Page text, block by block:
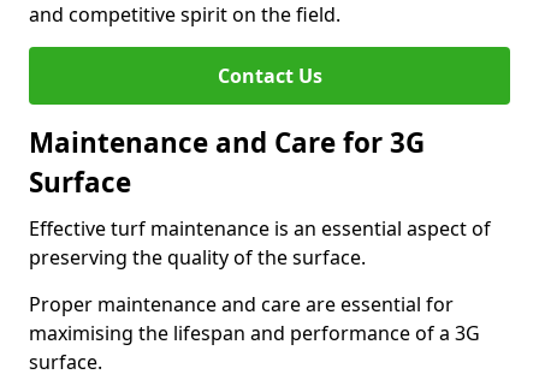
and competitive spirit on the field.
Contact Us
Maintenance and Care for 3G
Surface
Effective turf maintenance is an essential aspect of
preserving the quality of the surface.
Proper maintenance and care are essential for
maximising the lifespan and performance of a 3G
surface.